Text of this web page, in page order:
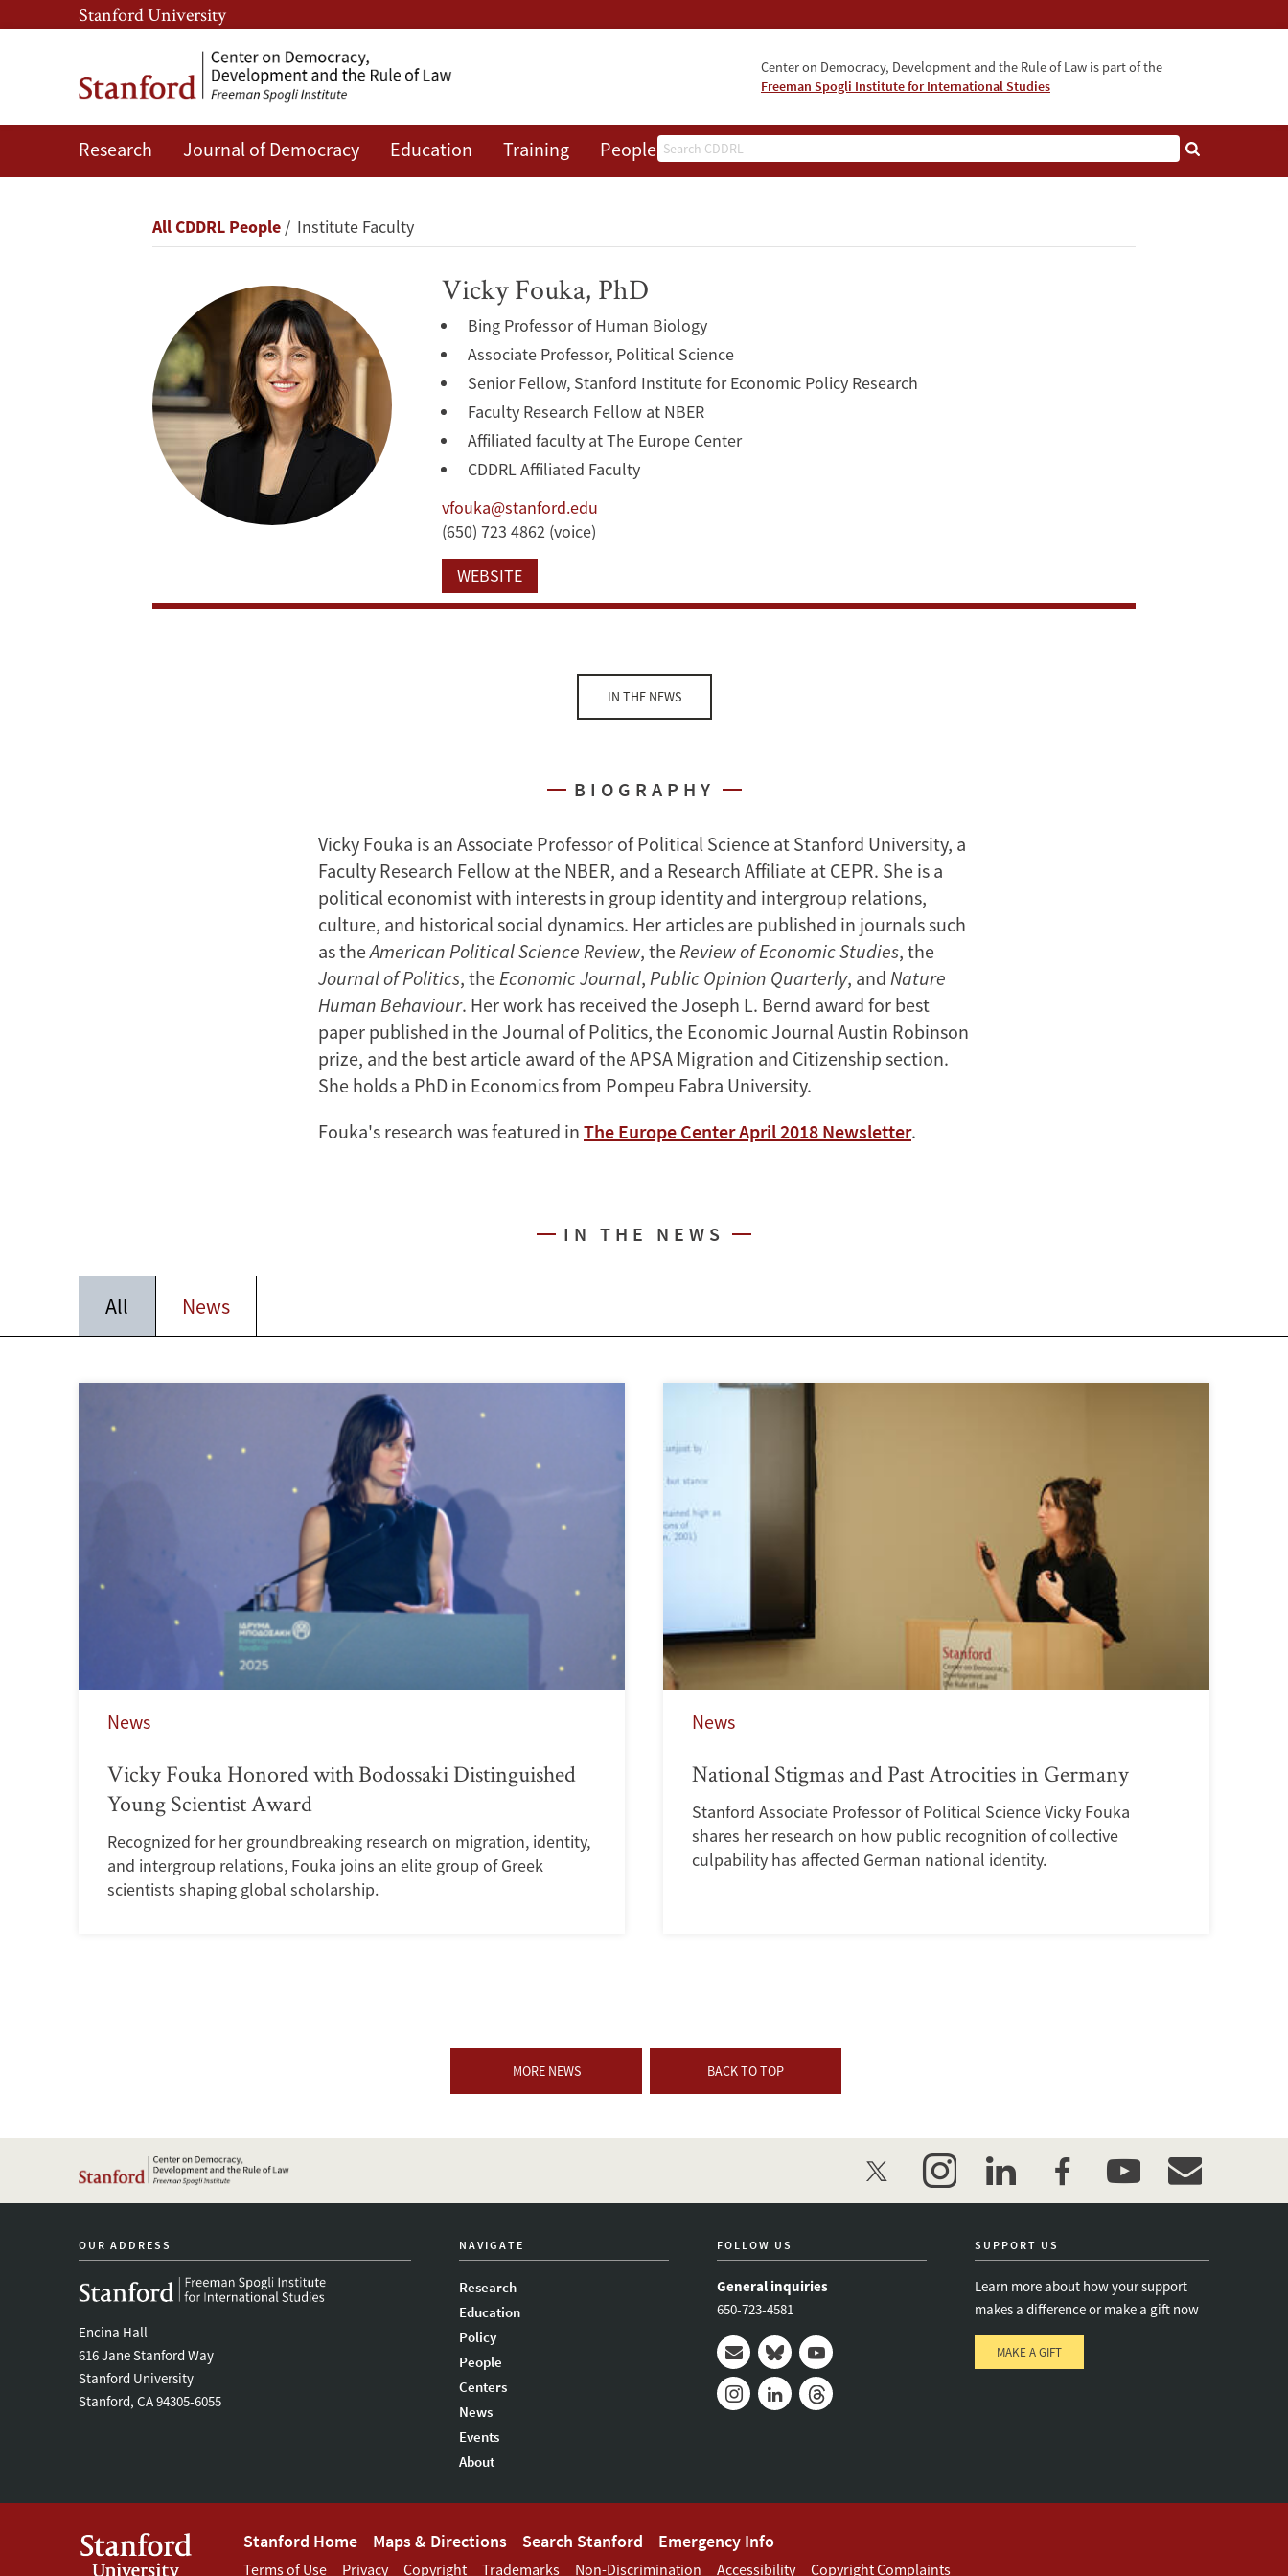
Skip
to
content
Skip
to
navigation
Stanford University
Center on Democracy, Development and the Rule of Law is part of the
Freeman Spogli Institute for International Studies
Search
Research Journal of Democracy Education Training People Events
Vicky
Breadcrumb
All CDDRL People Institute Faculty
Vicky Fouka, PhD
Bing Professor of Human Biology
Associate Professor, Political Science
Senior Fellow, Stanford Institute for Economic Policy Research
Faculty Research Fellow at NBER
Affiliated faculty at The Europe Center
CDDRL Affiliated Faculty
vfouka@stanford.edu
(650) 723 4862 (voice)
WEBSITE
IN THE NEWS
BIOGRAPHY
Vicky Fouka is an Associate Professor of Political Science at Stanford University, a
Faculty Research Fellow at the NBER, and a Research Affiliate at CEPR. She is a
political economist with interests in group identity and intergroup relations,
culture, and historical social dynamics. Her articles are published in journals such
as theAmerican Political Science Review, the Review of Economic Studies, the
Journal of Politics, the Economic Journal, Public Opinion Quarterly, and Nature
Human Behaviour. Her work has received the Joseph L. Bernd award for best
paper published in the Journal of Politics, the Economic Journal Austin Robinson
prize, and the best article award of the APSA Migration and Citizenship section.
She holds a PhD in Economics from Pompeu Fabra University.
Fouka's research was featured in The Europe Center April 2018 Newsletter.
IN THE NEWS
All News
News
Vicky Fouka Honored with Bodossaki Distinguished
Young Scientist Award
Recognized for her groundbreaking research on migration, identity,
and intergroup relations, Fouka joins an elite group of Greek
scientists shaping global scholarship.
News
National Stigmas and Past Atrocities in Germany
Stanford Associate Professor of Political Science Vicky Fouka
shares her research on how public recognition of collective
culpability has affected German national identity.
MORE NEWS BACK TO TOP
twitter instagramlinkedinfacebookyoutubeevent_maillist
OUR ADDRESS
Encina Hall
616 Jane Stanford Way
Stanford University
Stanford, CA 94305-6055
NAVIGATE
Research
Education
Policy
People
Centers
News
Events
About
FOLLOW US
General inquiries
650-723-4581
Mail BlueskyYoutube
SUPPORT US
Learn more about how your support
makes a difference or make a gift now
MAKE A GIFT
Footer
Stanford Home Maps & Directions Search Stanford Emergency Info
Terms of Use Privacy Copyright Trademarks Non-Discrimination Accessibility Copyright Complaints